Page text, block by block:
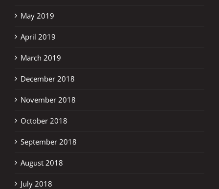
May 2019
April 2019
March 2019
December 2018
November 2018
October 2018
September 2018
August 2018
July 2018